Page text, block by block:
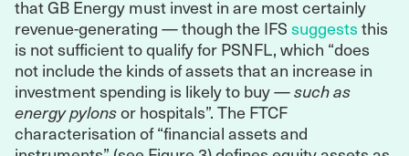
that GB Energy must invest in are most certainly
revenue-generating — though the IFS suggests this
is not sufficient to qualify for PSNFL, which “does
not include the kinds of assets that an increase in
investment spending is likely to buy —such as
energy pylonsor hospitals”. The FTCF
characterisation of “financial assets and